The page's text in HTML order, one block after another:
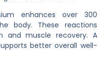
enhances over 300
body. These reactions
and muscle recovery. A
better overall well-